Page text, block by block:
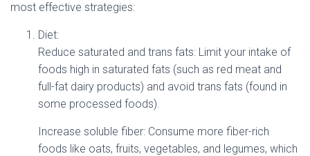
most effective strategies:
Diet:
Reduce saturated and trans fats: Limit your intake of
foods high in saturated fats (such as red meat and
full-fat dairy products) and avoid trans fats (found in
some processed foods).
Increase soluble fiber: Consume more fiber-rich
foods like oats, fruits, vegetables, and legumes, which